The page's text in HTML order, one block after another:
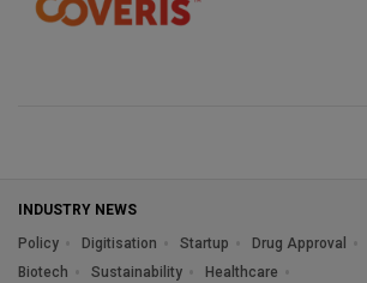
INDUSTRY NEWS
Policy
Digitisation Startup Drug Approval
Biotech
Sustainability Healthcare